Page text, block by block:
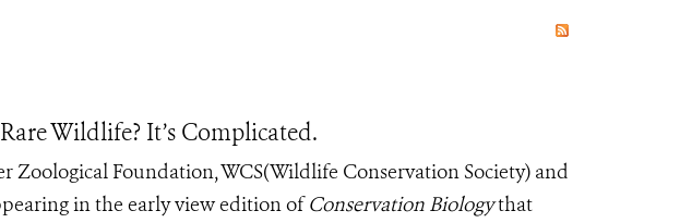
Wildlife? It’s Complicated.
Zoological Foundation, WCS(Wildlife Conservation Society) and
in the early view edition ofConservation Biologythat